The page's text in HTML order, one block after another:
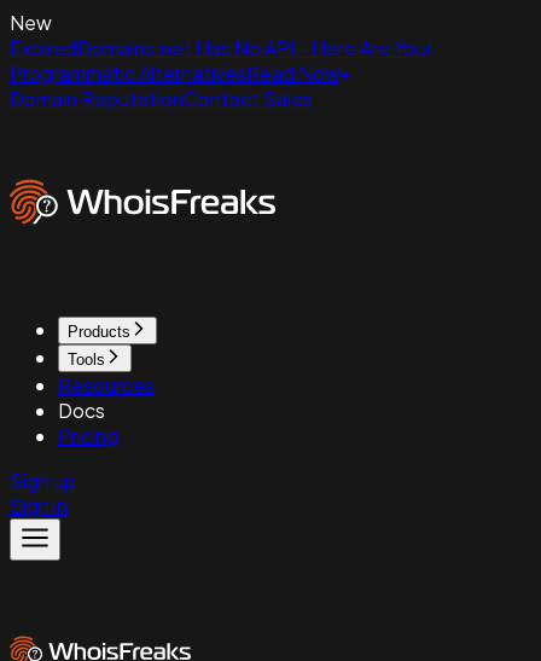
New
ExpiredDomains.net Has No API - Here Are Your
Programmatic AlternativesRead Now
Domain ReputationContact Sales
Products
Tools
Resources
Docs
Pricing
Sign up
Sign in